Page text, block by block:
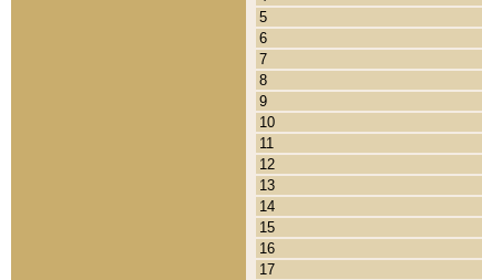
5
6
7
8
9
10
11
12
13
14
15
16
17